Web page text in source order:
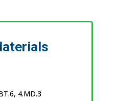
4.MD.3